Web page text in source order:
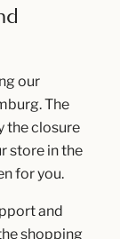
our
The
the closure
store in the
for you.
and
shopping